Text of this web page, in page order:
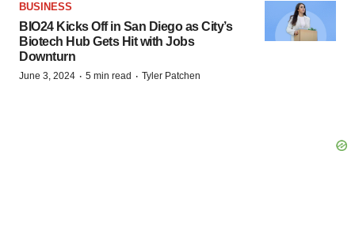
BUSINESS
BIO24 Kicks Off in San Diego as City’s
Biotech Hub Gets Hit with Jobs
Downturn
June 3, 2024 · 5 min read · Tyler Patchen